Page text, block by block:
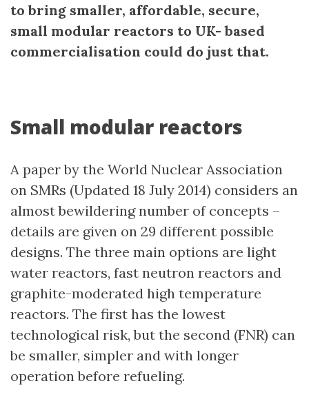
to bring smaller, affordable, secure,
small modular reactors to UK- based
commercialisation could do just that.
Small modular reactors
A paper by the World Nuclear Association
on SMRs (Updated 18 July 2014) considers an
almost bewildering number of concepts –
details are given on 29 different possible
designs. The three main options are light
water reactors, fast neutron reactors and
graphite-moderated high temperature
reactors. The first has the lowest
technological risk, but the second (FNR) can
be smaller, simpler and with longer
operation before refueling.